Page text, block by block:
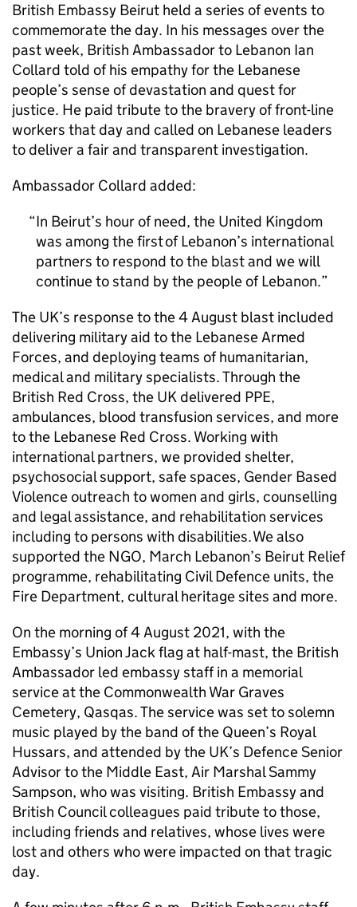
British Embassy Beirut held a series of events to
commemorate the day. In his messages over the
past week, British Ambassador to Lebanon Ian
Collard told of his empathy for the Lebanese
people’s sense of devastation and quest for
justice. He paid tribute to the bravery of front-line
workers that day and called on Lebanese leaders
to deliver a fair and transparent investigation.
Ambassador Collard added:
In Beirut’s hour of need, the United Kingdom
was among the first of Lebanon’s international
partners to respond to the blast and we will
continue to stand by the people of Lebanon.
The UK’s response to the 4 August blast included
delivering military aid to the Lebanese Armed
Forces, and deploying teams of humanitarian,
medical and military specialists. Through the
British Red Cross, the UK delivered PPE,
ambulances, blood transfusion services, and more
to the Lebanese Red Cross. Working with
international partners, we provided shelter,
psychosocial support, safe spaces, Gender Based
Violence outreach to women and girls, counselling
and legal assistance, and rehabilitation services
including to persons with disabilities. We also
supported the NGO, March Lebanon’s Beirut Relief
programme, rehabilitating Civil Defence units, the
Fire Department, cultural heritage sites and more.
On the morning of 4 August 2021, with the
Embassy’s Union Jack flag at half-mast, the British
Ambassador led embassy staff in a memorial
service at the Commonwealth War Graves
Cemetery, Qasqas. The service was set to solemn
music played by the band of the Queen’s Royal
Hussars, and attended by the UK’s Defence Senior
Advisor to the Middle East, Air Marshal Sammy
Sampson, who was visiting. British Embassy and
British Council colleagues paid tribute to those,
including friends and relatives, whose lives were
lost and others who were impacted on that tragic
day.